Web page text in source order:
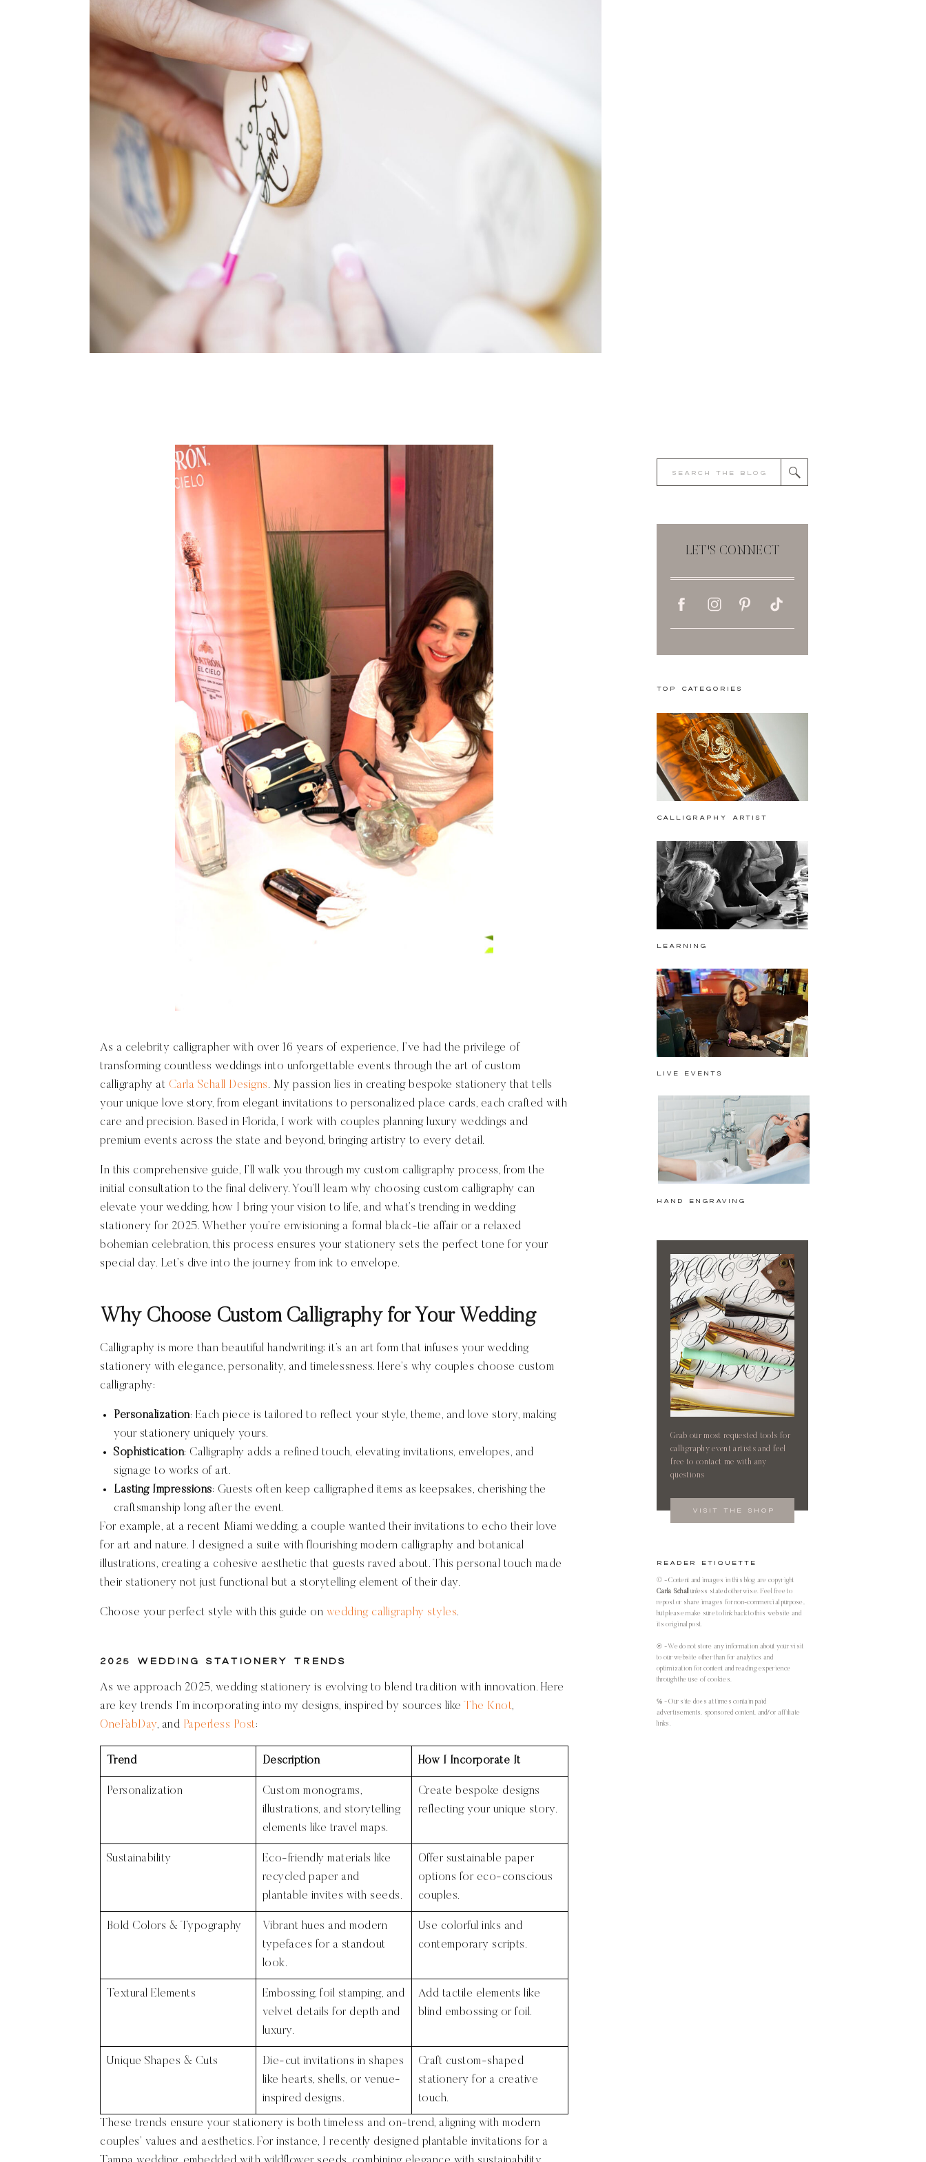
© - Content and images in this blog are copyright
Carla Schall unless stated otherwise. Feel free to
repost or share images for non-commercial purpose,
but please make sure to link back to this website and
its original post.
℗ - We do not store any information about your visit
to our website other than for analytics and
optimization for content and reading experience
through the use of cookies.
℅ - Our site does at times contain paid
advertisements, sponsored content, and/or affiliate
links.
Reader Etiquette
visit the shop
Grab our most requested tools for
calligraphy event artists and feel
free to contact me with any
questions
hand engraving
Live events
Learning
calligraphy artist
Top Categories
LET'S CONNECT
Search
As a celebrity calligrapher with over 16 years of experience, I’ve had the privilege of
transforming countless weddings into unforgettable events through the art of custom
calligraphy at Carla Schall Designs. My passion lies in creating bespoke stationery that tells
your unique love story, from elegant invitations to personalized place cards, each crafted with
care and precision. Based in Florida, I work with couples planning luxury weddings and
premium events across the state and beyond, bringing artistry to every detail.
In this comprehensive guide, I’ll walk you through my custom calligraphy process, from the
initial consultation to the final delivery. You’ll learn why choosing custom calligraphy can
elevate your wedding, how I bring your vision to life, and what’s trending in wedding
stationery for 2025. Whether you’re envisioning a formal black-tie affair or a relaxed
bohemian celebration, this process ensures your stationery sets the perfect tone for your
special day. Let’s dive into the journey from ink to envelope.
Why Choose Custom Calligraphy for Your Wedding
Calligraphy is more than beautiful handwriting; it’s an art form that infuses your wedding
stationery with elegance, personality, and timelessness. Here’s why couples choose custom
calligraphy:
Personalization: Each piece is tailored to reflect your style, theme, and love story, making
your stationery uniquely yours.
Sophistication: Calligraphy adds a refined touch, elevating invitations, envelopes, and
signage to works of art.
Lasting Impressions: Guests often keep calligraphed items as keepsakes, cherishing the
craftsmanship long after the event.
For example, at a recent Miami wedding, a couple wanted their invitations to echo their love
for art and nature. I designed a suite with flourishing modern calligraphy and botanical
illustrations, creating a cohesive aesthetic that guests raved about. This personal touch made
their stationery not just functional but a storytelling element of their day.
Choose your perfect style with this guide on wedding calligraphy styles.
2025 Wedding Stationery Trends
As we approach 2025, wedding stationery is evolving to blend tradition with innovation. Here
are key trends I’m incorporating into my designs, inspired by sources like The Knot,
OneFabDay, and Paperless Post:
Trend Description How I Incorporate It
Personalization
Custom monograms,
illustrations, and storytelling
elements like travel maps.
Create bespoke designs
reflecting your unique story.
Sustainability
Eco-friendly materials like
recycled paper and
plantable invites with seeds.
Offer sustainable paper
options for eco-conscious
couples.
Bold Colors & Typography
Vibrant hues and modern
typefaces for a standout
look.
Use colorful inks and
contemporary scripts.
Textural Elements
Embossing, foil stamping, and
velvet details for depth and
luxury.
Add tactile elements like
blind embossing or foil.
Unique Shapes & Cuts
Die-cut invitations in shapes
like hearts, shells, or venue-
inspired designs.
Craft custom-shaped
stationery for a creative
touch.
These trends ensure your stationery is both timeless and on-trend, aligning with modern
couples’ values and aesthetics. For instance, I recently designed plantable invitations for a